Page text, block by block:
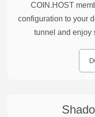
COIN.HOST
configuration to your
tunnel and enjoy